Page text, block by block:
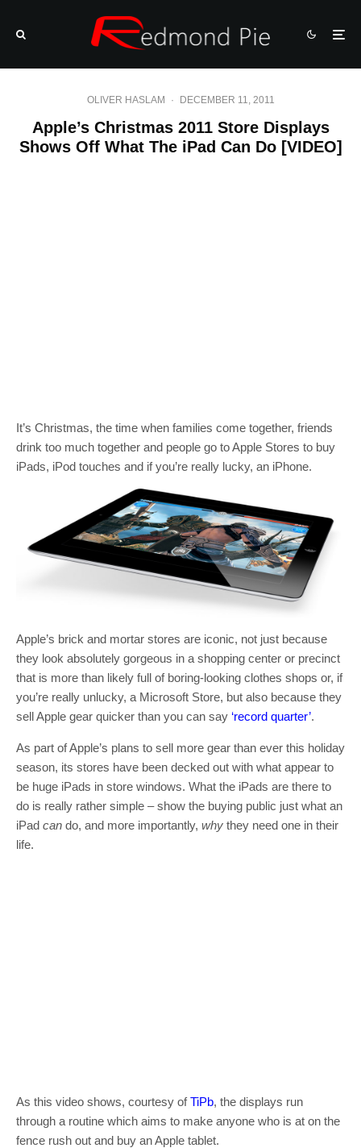
OLIVER HASLAM · DECEMBER 11, 2011
Apple’s Christmas 2011 Store Displays
Shows Off What The iPad Can Do [VIDEO]
It’s Christmas, the time when families come together, friends
drink too much together and people go to Apple Stores to buy
iPads, iPod touches and if you’re really lucky, an iPhone.
Apple’s brick and mortar stores are iconic, not just because
they look absolutely gorgeous in a shopping center or precinct
that is more than likely full of boring-looking clothes shops or, if
you’re really unlucky, a Microsoft Store, but also because they
sell Apple gear quicker than you can say ‘record quarter’.
As part of Apple’s plans to sell more gear than ever this holiday
season, its stores have been decked out with what appear to
be huge iPads in store windows. What the iPads are there to
do is really rather simple – show the buying public just what an
iPad can do, and more importantly, why they need one in their
life.
As this video shows, courtesy ofTiPb, the displays run
through a routine which aims to make anyone who is at on the
fence rush out and buy an Apple tablet.